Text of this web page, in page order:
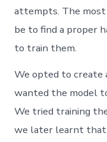
attempts. The
be to find a proper
to train them.
We opted to
wanted the model
We tried training
we later learnt that